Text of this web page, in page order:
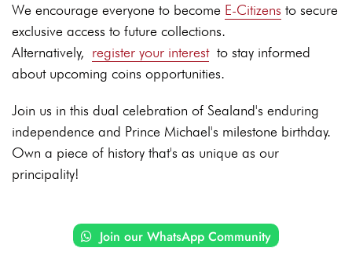
We encourage everyone to become E-Citizens to secure
exclusive access to future collections.
Alternatively, register your interestto stay informed
about upcoming coins opportunities.
Join us in this dual celebration of Sealand's enduring
independence and Prince Michael's milestone birthday.
Own a piece of history that's as unique as our
principality!
Join our WhatsApp Community